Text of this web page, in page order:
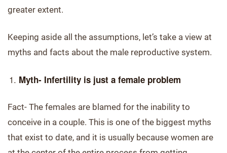
greater extent.
Keeping aside all the assumptions, let’s take a view at
myths and facts about the male reproductive system.
Myth- Infertility is just a female problem
Fact- The females are blamed for the inability to
conceive in a couple. This is one of the biggest myths
that exist to date, and it is usually because women are